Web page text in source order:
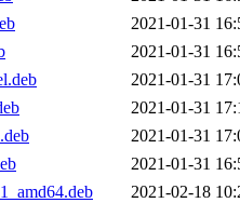
2021-01-31
2021-01-31
2021-01-31
2021-01-31
2021-01-31
2021-01-31
2021-02-18